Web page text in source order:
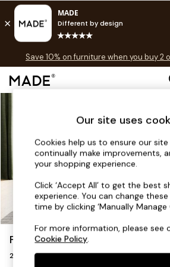
Free delivery to store on selected
Save 10% on furniture when you buy 2
Shop all
As Seen On Social
Top Reviewed Products
Buy 2 Save 10% on Furniture
The Sofa Shop
Shop All Sofas
Accent & Armchairs
Sofa Beds
Footstools
Beds
Flint by Made
2 Seater Sofa
Our site uses
Cookies help us to ensure our site
continually make improvements,
your shopping experience.
Click ‘Accept All’ to get the best
experience. You can change
time by clicking ‘Manually Manage
For more information, please see
Cookie Policy.